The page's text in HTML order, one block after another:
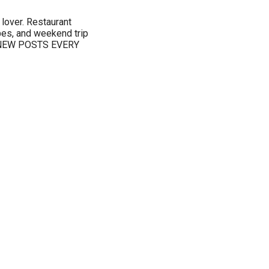
Restaurant
and weekend trip
POSTS EVERY